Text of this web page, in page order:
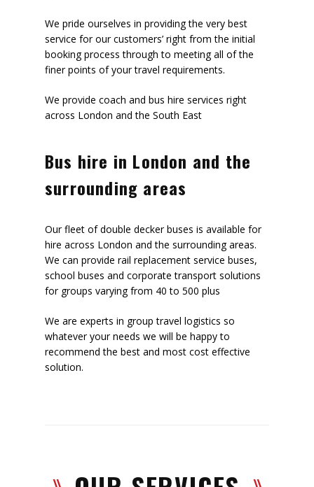
We pride ourselves in providing the very best
service for our customers’ right from the initial
booking process through to meeting all of the
finer points of your travel requirements.
We provide coach and bus hire services right
across London and the South East
Bus hire in London and the
surrounding areas
Our fleet of double decker buses is available for
hire across London and the surrounding areas.
We can provide rail replacement service buses,
school buses and corporate transport solutions
for groups varying from 40 to 500 plus
We are experts in group travel logistics so
whatever your needs we will be happy to
recommend the best and most cost effective
solution.